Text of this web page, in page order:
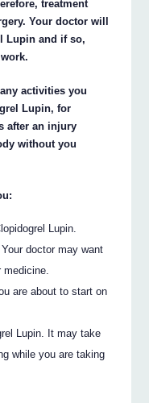
treatment
Your doctor will
Lupin and if so,
activities you
Lupin, for
after an injury
without you
Lupin.
doctor may want
are about to start on
Lupin. It may take
while you are taking